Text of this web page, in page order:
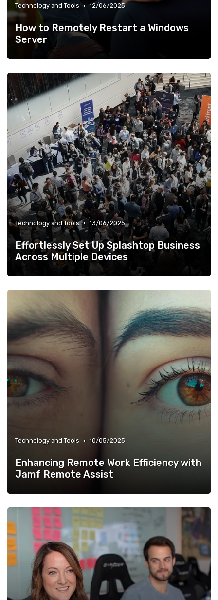
Technology and Tools • 12/06/2025
How to Remotely Restart a Windows
Server
Technology and Tools • 13/06/2025
Effortlessly Set Up Splashtop Business
Across Multiple Devices
Technology and Tools • 10/05/2025
Enhancing Remote Work Efficiency with
Jamf Remote Assist